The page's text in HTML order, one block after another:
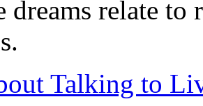
dreams relate
Talking to